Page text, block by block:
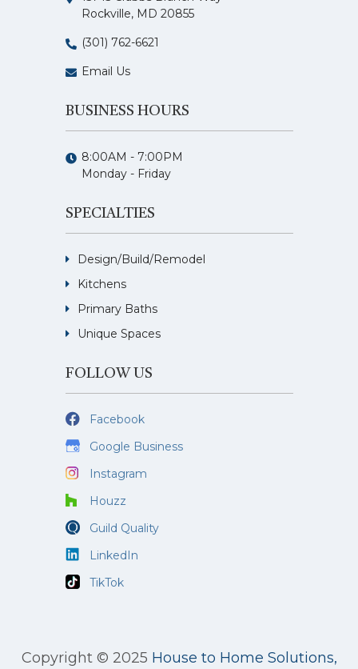
Rockville, MD 20855
(301) 762-6621
Email Us
BUSINESS HOURS
8:00AM - 7:00PM
Monday - Friday
SPECIALTIES
Design/Build/Remodel
Kitchens
Primary Baths
Unique Spaces
FOLLOW US
Facebook
Google Business
Instagram
Houzz
Guild Quality
LinkedIn
TikTok
Copyright © 2025 House to Home Solutions,